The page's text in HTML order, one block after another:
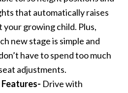
that automatically raises
growing child. Plus,
new stage is simple and
have to spend too much
adjustments.
Drive with